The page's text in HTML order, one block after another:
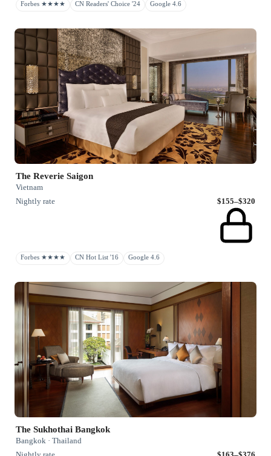
Forbes ★★★★ CN Readers' Choice '24 Google 4.6
The Reverie Saigon
Vietnam
Nightly rate
$155–$320
Forbes ★★★★ CN Hot List '16 Google 4.6
The Sukhothai Bangkok
Bangkok · Thailand